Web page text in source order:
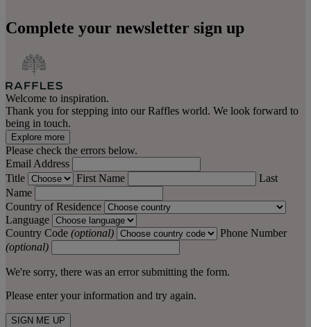
Complete your newsletter sign up
Welcome to inspiration.
Thank you for stepping into our Raffles world. We look forward to
being in touch.
Explore more
Please check the errors below.
Email Address
Title
First Name
Last
Name
Country of Residence
Language
Country Code (optional)
Phone Number
(optional)
We're sorry, there was an error submitting the form.
Please enter your information and try again.
SIGN ME UP